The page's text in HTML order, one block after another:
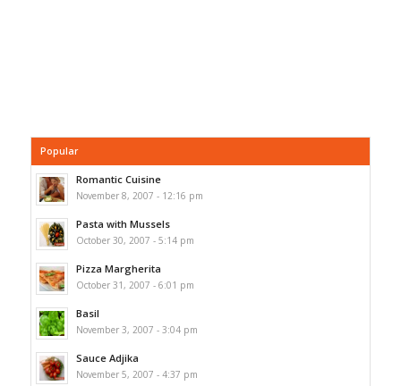
Popular
Romantic Cuisine
November 8, 2007 - 12:16 pm
Pasta with Mussels
October 30, 2007 - 5:14 pm
Pizza Margherita
October 31, 2007 - 6:01 pm
Basil
November 3, 2007 - 3:04 pm
Sauce Adjika
November 5, 2007 - 4:37 pm